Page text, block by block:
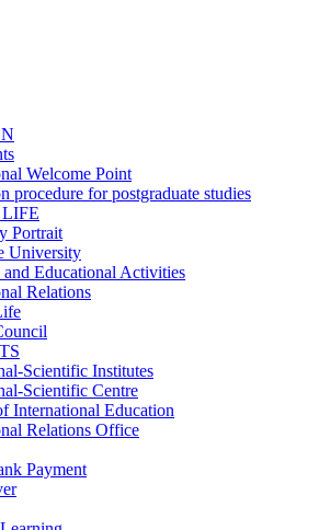
Welcome Point
procedure for postgraduate studies
Portrait
University
and Educational Activities
Relations
Scientific Institutes
Scientific Centre
International Education
Relations Office
Payment